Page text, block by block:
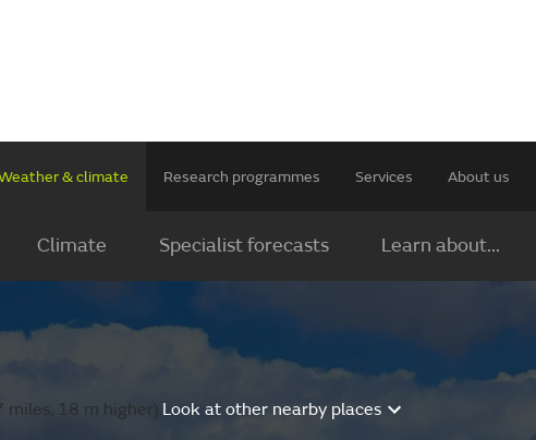
& climate Research programmes Services About us
Climate Specialist forecasts Learn about...
18 m higher).Look at other nearby places